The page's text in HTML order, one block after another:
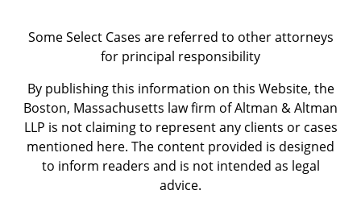
Some Select Cases are referred to other attorneys
for principal responsibility
By publishing this information on this Website, the
Boston, Massachusetts law firm of Altman & Altman
LLP is not claiming to represent any clients or cases
mentioned here. The content provided is designed
to inform readers and is not intended as legal
advice.